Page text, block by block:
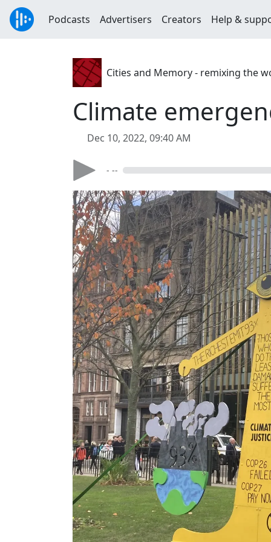
Podcasts Advertisers Creators Help &
Cities and Memory - remixing the
Climate
Dec 10, 2022, 09:40 AM
- --